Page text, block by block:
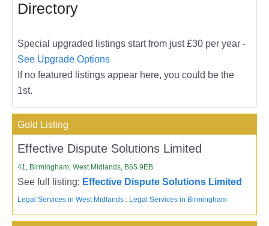
Directory
Special upgraded listings start from just £30 per year -
See Upgrade Options
If no featured listings appear here, you could be the
1st.
Gold Listing
Effective Dispute Solutions Limited
41, Birmingham, West Midlands, B65 9EB
See full listing: Effective Dispute Solutions Limited
Legal Services in West Midlands : Legal Services in Birmingham